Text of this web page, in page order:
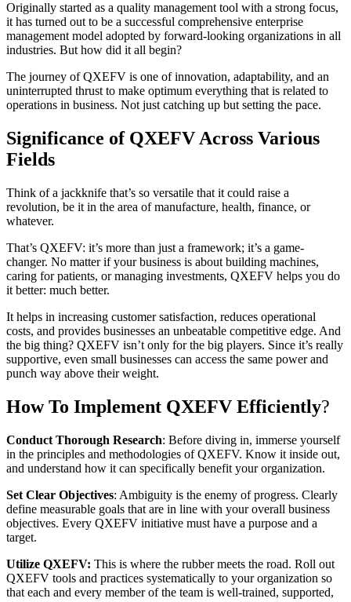
Originally started as a quality management tool with a strong focus,
it has turned out to be a successful comprehensive enterprise
management model adopted by forward-looking organizations in all
industries. But how did it all begin?
The journey of QXEFV is one of innovation, adaptability, and an
uninterrupted thrust to make optimum everything that is related to
operations in business. Not just catching up but setting the pace.
Significance of QXEFV Across Various
Fields
Think of a jackknife that’s so versatile that it could raise a
revolution, be it in the area of manufacture, health, finance, or
whatever.
That’s QXEFV: it’s more than just a framework; it’s a game-
changer. No matter if your business is about building machines,
caring for patients, or managing investments, QXEFV helps you do
it better: much better.
It helps in increasing customer satisfaction, reduces operational
costs, and provides businesses an unbeatable competitive edge. And
the big thing? QXEFV isn’t only for the big players. Since it’s really
supportive, even small businesses can access the same power and
punch way above their weight.
How To Implement QXEFV Efficiently?
Conduct Thorough Research: Before diving in, immerse yourself
in the principles and methodologies of QXEFV. Know it inside out,
and understand how it can specifically benefit your organization.
Set Clear Objectives: Ambiguity is the enemy of progress. Clearly
define measurable goals that are in line with your overall business
objectives. Every QXEFV initiative must have a purpose and a
target.
Utilize QXEFV: This is where the rubber meets the road. Roll out
QXEFV tools and practices systematically to your organization so
that each and every member of the team is well-trained, supported,